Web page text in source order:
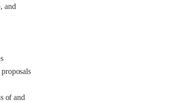
and
of and